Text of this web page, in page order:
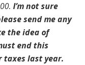
I’m not sure
send me any
the idea of
end this
taxes last year.